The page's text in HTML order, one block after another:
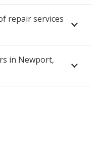
repair services
in Newport,